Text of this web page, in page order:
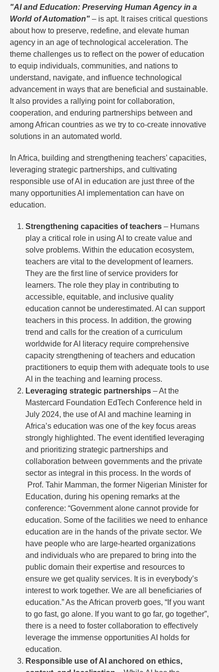
"AI and Education: Preserving Human Agency in a
World of Automation" – is apt. It raises critical questions
about how to preserve, redefine, and elevate human
agency in an age of technological acceleration. The
theme challenges us to reflect on the power of education
to equip individuals, communities, and nations to
understand, navigate, and influence technological
advancement in ways that are beneficial and sustainable.
It also provides a rallying point for collaboration,
cooperation, and enduring partnerships between and
among African countries as we try to co-create innovative
solutions in an automated world.
In Africa, building and strengthening teachers’ capacities,
leveraging strategic partnerships, and cultivating
responsible use of AI in education are just three of the
many opportunities AI implementation can have on
education.
Strengthening capacities of teachers – Humans
play a critical role in using AI to create value and
solve problems. Within the education ecosystem,
teachers are vital to the development of learners.
They are the first line of service providers for
learners. The role they play in contributing to
accessible, equitable, and inclusive quality
education cannot be underestimated. AI can support
teachers in this process. In addition, the growing
trend and calls for the creation of a curriculum
worldwide for AI literacy require comprehensive
capacity strengthening of teachers and education
practitioners to equip them with adequate tools to use
AI in the teaching and learning process.
Leveraging strategic partnerships – At the
Mastercard Foundation EdTech Conference held in
July 2024, the use of AI and machine learning in
Africa’s education was one of the key focus areas
strongly highlighted. The event identified leveraging
and prioritizing strategic partnerships and
collaboration between governments and the private
sector as integral in this process. In the words of
Prof. Tahir Mamman, the former Nigerian Minister for
Education, during his opening remarks at the
conference: “Government alone cannot provide for
education. Some of the facilities we need to enhance
education are in the hands of the private sector. We
have people who are large-hearted organizations
and individuals who are prepared to bring into the
public domain their expertise and resources to
ensure we get quality services. It is in everybody’s
interest to work together. We are all beneficiaries of
education.” As the African proverb goes, “If you want
to go fast, go alone. If you want to go far, go together”,
there is a need to foster collaboration to effectively
leverage the immense opportunities AI holds for
education.
Responsible use of AI anchored on ethics,